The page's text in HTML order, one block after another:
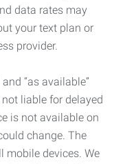
data rates may
your text plan or
provider.
“as available”
liable for delayed
is not available on
change. The
mobile devices. We